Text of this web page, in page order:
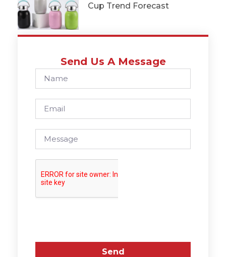
Cup Trend Forecast
Send Us A Message
Send